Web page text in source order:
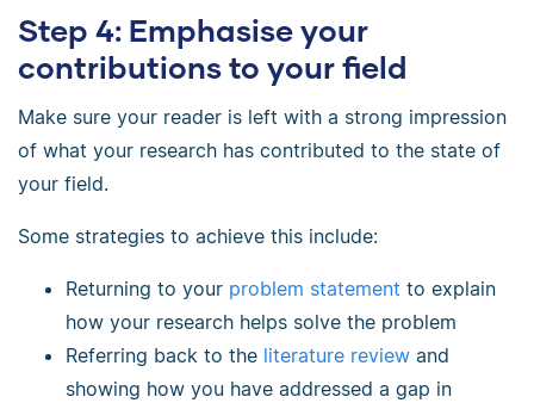
Step 4: Emphasise your
contributions to your field
Make sure your reader is left with a strong impression
of what your research has contributed to the state of
your field.
Some strategies to achieve this include:
Returning to your problem statement to explain
how your research helps solve the problem
Referring back to the literature review and
showing how you have addressed a gap in